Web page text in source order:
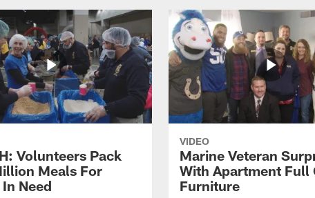
Volunteers Pack
Meals For
Need
VIDEO
Marine Veteran
With Apartment Full
Furniture